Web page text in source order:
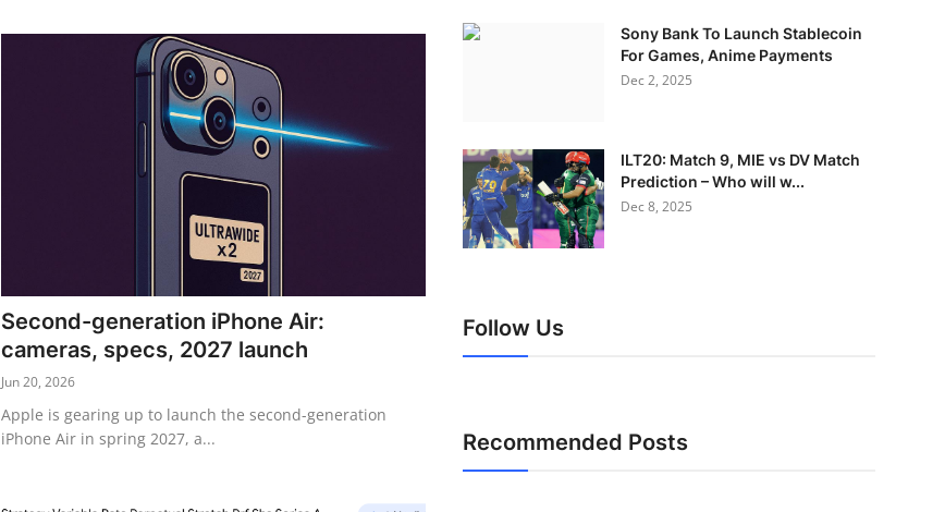
Second-generation iPhone Air:
cameras, specs, 2027 launch
Jun 20, 2026
Apple is gearing up to launch the second-generation
iPhone Air in spring 2027, a...
Sony Bank To Launch Stablecoin
For Games, Anime Payments
Dec 2, 2025
ILT20: Match 9, MIE vs DV Match
Prediction – Who will w...
Dec 8, 2025
Follow Us
Recommended Posts